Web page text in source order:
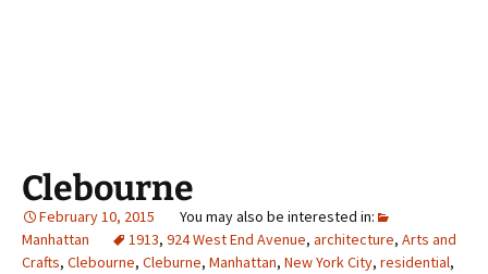
Clebourne
February 10, 2015
Manhattan
1913, 924 West End Avenue, architecture, Arts and
Crafts, Clebourne, Cleburne, Manhattan, New York City, residential,